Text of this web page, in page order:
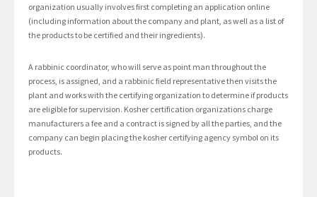
organization usually involves first completing an application online
(including information about the company and plant, as well as a list of
the products to be certified and their ingredients).
A rabbinic coordinator, who will serve as point man throughout the
process, is assigned, and a rabbinic field representative then visits the
plant and works with the certifying organization to determine if products
are eligible for supervision. Kosher certification organizations charge
manufacturers a fee and a contract is signed by all the parties, and the
company can begin placing the kosher certifying agency symbol on its
products.